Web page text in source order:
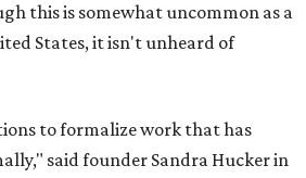
this is somewhat uncommon as a
States, it isn't unheard of
to formalize work that has
said founder Sandra Hucker in